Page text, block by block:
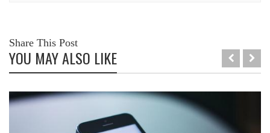
Share This Post
YOU MAY ALSO LIKE